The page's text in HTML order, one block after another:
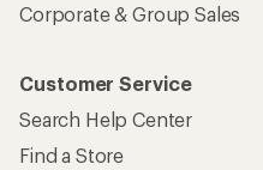
Corporate & Group Sales
Customer Service
Search Help Center
Find a Store